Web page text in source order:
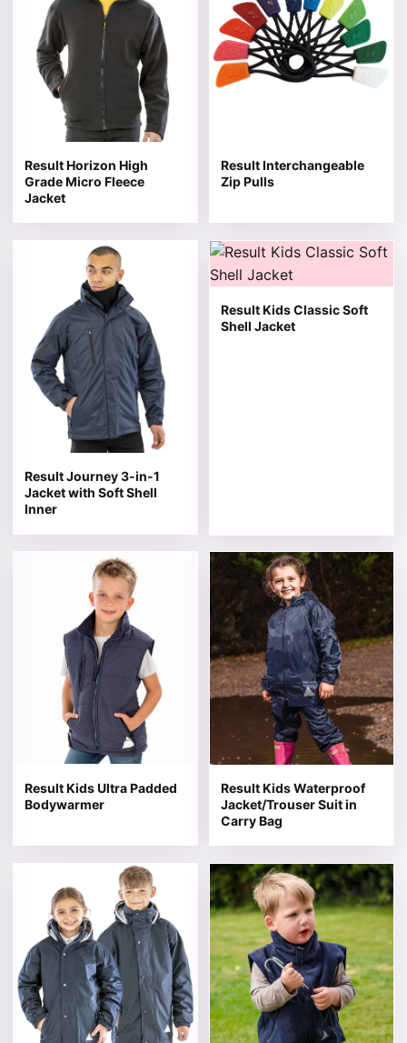
Result Horizon High
Grade Micro Fleece
Jacket
Result Interchangeable
Zip Pulls
Result Journey 3-in-1
Jacket with Soft Shell
Inner
This product has multiple variants. The options may be
Result Kids Classic Soft
Shell Jacket
This product has multiple
Result Kids Ultra Padded
Bodywarmer
This product has multiple variants. The options may be
Result Kids Waterproof
Jacket/Trouser Suit in
Carry Bag
This product has multiple
This product has multiple variants. The options may be
This product has multiple